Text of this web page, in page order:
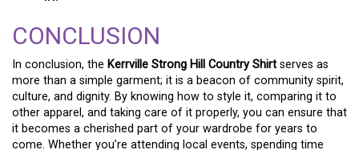
CONCLUSION
In conclusion, the Kerrville Strong Hill Country Shirt serves as
more than a simple garment; it is a beacon of community spirit,
culture, and dignity. By knowing how to style it, comparing it to
other apparel, and taking care of it properly, you can ensure that
it becomes a cherished part of your wardrobe for years to
come. Whether you’re attending local events, spending time